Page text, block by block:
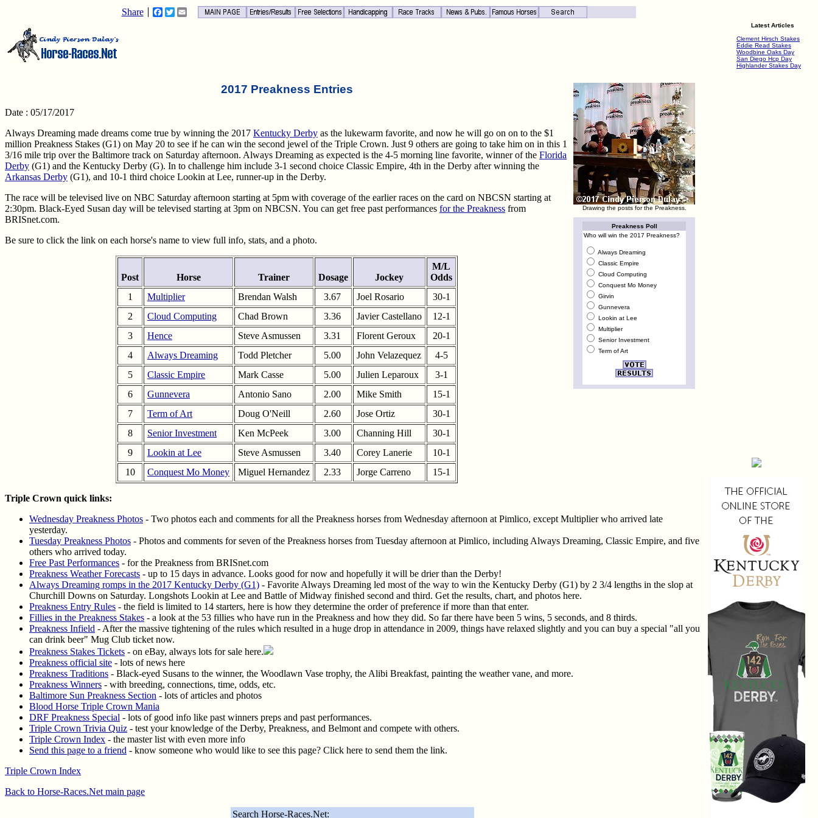
Share Facebook
TwitterEmail
Latest Articles
Clement Hirsch Stakes
Eddie Read Stakes
Woodbine Oaks Day
San Diego Hcp Day
Highlander Stakes Day
Drawing the posts for the Preakness.
Preakness Poll
Who will win the 2017 Preakness?
Always Dreaming
Classic Empire
Cloud Computing
Conquest Mo Money
Girvin
Gunnevera
Lookin at Lee
Multiplier
Senior Investment
Term of Art
2017 Preakness Entries
Date : 05/17/2017
Always Dreaming made dreams come true by winning the 2017 Kentucky Derby as the lukewarm favorite, and now he will go on on to the $1
million Preakness Stakes (G1) on May 20 to see if he can win the second jewel of the Triple Crown. Just 9 others are going to take him on in this 1
3/16 mile trip over the Baltimore track on Saturday afternoon. Always Dreaming as expected is the 4-5 morning line favorite, winner of the Florida
Derby (G1) and the Kentucky Derby (G). In to challenge him include 3-1 second choice Classic Empire, 4th in the Derby after winning the
Arkansas Derby (G1), and 10-1 third choice Lookin at Lee, runner-up in the Derby.
The race will be televised live on NBC Saturday afternoon starting at 5pm with coverage of the earlier races on the card on NBCSN starting at
2:30pm. Black-Eyed Susan day will be televised starting at 3pm on NBCSN. You can get free past performances for the Preakness from
BRISnet.com.
Be sure to click the link on each horse's name to view full info, stats, and a photo.
Post Horse Trainer Dosage Jockey
M/L
Odds
1
Multiplier Brendan Walsh 3.67 Joel Rosario
30-1
2
Cloud Computing Chad Brown 3.36 Javier Castellano
12-1
3
Hence Steve Asmussen 3.31 Florent Geroux
20-1
4
Always Dreaming Todd Pletcher 5.00 John Velazequez
4-5
5
Classic Empire Mark Casse 5.00 Julien Leparoux
3-1
6
Gunnevera Antonio Sano 2.00 Mike Smith
15-1
7
Term of Art Doug O'Neill 2.60 Jose Ortiz
30-1
8
Senior Investment Ken McPeek 3.00 Channing Hill
30-1
9
Lookin at Lee Steve Asmussen 3.40 Corey Lanerie
10-1
10
Conquest Mo Money Miguel Hernandez 2.33 Jorge Carreno 15-1
Triple Crown quick links:
Wednesday Preakness Photos - Two photos each and comments for all the Preakness horses from Wednesday afternoon at Pimlico, except Multiplier who arrived late
yesterday.
Tuesday Preakness Photos - Photos and comments for seven of the Preakness horses from Tuesday afternoon at Pimlico, including Always Dreaming, Classic Empire, and five
others who arrived today.
Free Past Performances - for the Preakness from BRISnet.com
Preakness Weather Forecasts - up to 15 days in advance. Looks good for now and hopefully it will be drier than the Derby!
Always Dreaming romps in the 2017 Kentucky Derby (G1) - Favorite Always Dreaming led most of the way to win the Kentucky Derby (G1) by 2 3/4 lengths in the slop at
Churchill Downs on Saturday. Longshots Lookin at Lee and Battle of Midway finished second and third. Get the results, chart, and photos here.
Preakness Entry Rules - the field is limited to 14 starters, here is how they determine the order of preference if more than that enter.
Fillies in the Preakness Stakes - a look at the 53 fillies who have run in the Preakness and how they did. So far there have been 5 wins, 5 seconds, and 8 thirds.
Preakness Infield - After the massive tightening of the rules which resulted in a huge drop in attendance in 2009, things have relaxed slightly and you can buy a special "all you
can drink beer" Mug Club ticket now.
Preakness Stakes Tickets - on eBay, always lots for sale here.
Preakness official site - lots of news here
Preakness Traditions - Black-eyed Susans to the winner, the Woodlawn Vase trophy, the Alibi Breakfast, painting the weather vane, and more.
Preakness Winners - with breeding, connections, time, odds, etc.
Baltimore Sun Preakness Section - lots of articles and photos
Blood Horse Triple Crown Mania
DRF Preakness Special - lots of good info like past winners preps and past performances.
Triple Crown Trivia Quiz - test your knowledge of the Derby, Preakness, and Belmont and compete with others.
Triple Crown Index - the master list with even more info
Send this page to a friend - know someone who would like to see this page? Click here to send them the link.
Triple Crown Index
Back to Horse-Races.Net main page
Search Horse-Races.Net: